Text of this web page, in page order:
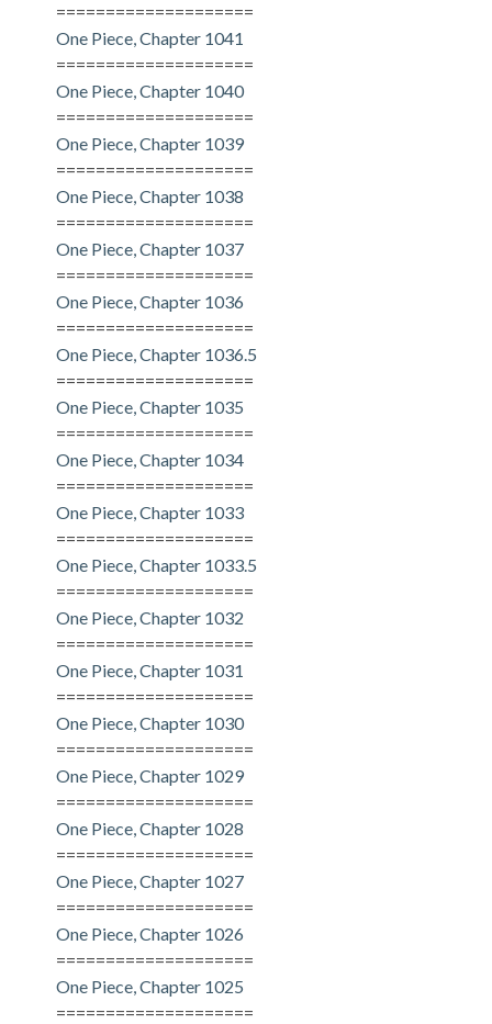
====================
One Piece, Chapter 1041
====================
One Piece, Chapter 1040
====================
One Piece, Chapter 1039
====================
One Piece, Chapter 1038
====================
One Piece, Chapter 1037
====================
One Piece, Chapter 1036
====================
One Piece, Chapter 1036.5
====================
One Piece, Chapter 1035
====================
One Piece, Chapter 1034
====================
One Piece, Chapter 1033
====================
One Piece, Chapter 1033.5
====================
One Piece, Chapter 1032
====================
One Piece, Chapter 1031
====================
One Piece, Chapter 1030
====================
One Piece, Chapter 1029
====================
One Piece, Chapter 1028
====================
One Piece, Chapter 1027
====================
One Piece, Chapter 1026
====================
One Piece, Chapter 1025
====================